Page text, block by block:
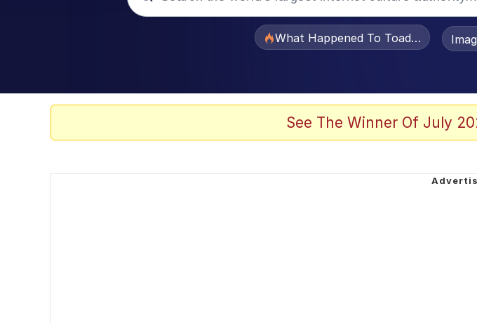
What Happened To Toadsworth /
See The Winner Of July